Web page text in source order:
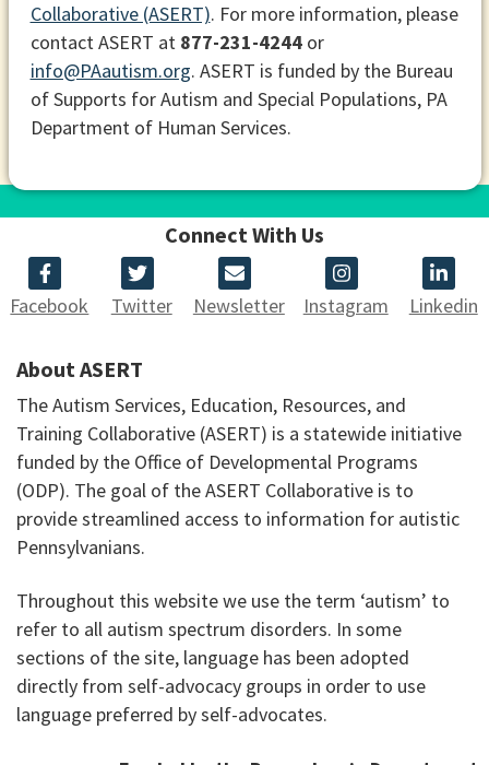
Collaborative (ASERT). For more information, please
contact ASERT at 877-231-4244or
info@PAautism.org. ASERT is funded by the Bureau
of Supports for Autism and Special Populations, PA
Department of Human Services.
Connect With Us
Facebook Twitter Newsletter Instagram Linkedin
About ASERT
The Autism Services, Education, Resources, and
Training Collaborative (ASERT) is a statewide initiative
funded by the Office of Developmental Programs
(ODP). The goal of the ASERT Collaborative is to
provide streamlined access to information for autistic
Pennsylvanians.
Throughout this website we use the term ‘autism’ to
refer to all autism spectrum disorders. In some
sections of the site, language has been adopted
directly from self-advocacy groups in order to use
language preferred by self-advocates.